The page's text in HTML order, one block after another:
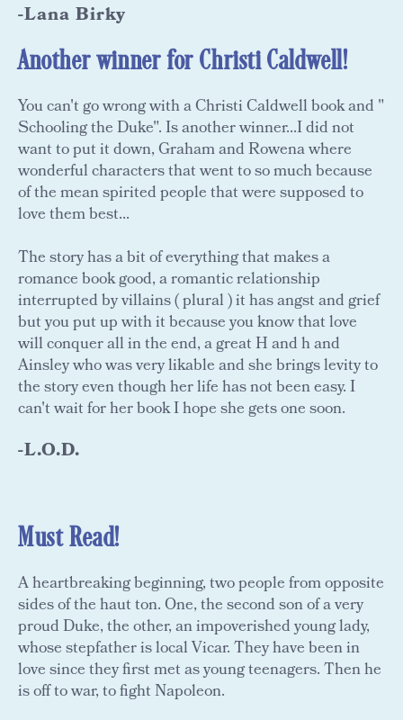
-Lana Birky
Another winner for Christi Caldwell!
You can't go wrong with a Christi Caldwell book and "
Schooling the Duke". Is another winner...I did not
want to put it down, Graham and Rowena where
wonderful characters that went to so much because
of the mean spirited people that were supposed to
love them best...
The story has a bit of everything that makes a
romance book good, a romantic relationship
interrupted by villains ( plural ) it has angst and grief
but you put up with it because you know that love
will conquer all in the end, a great H and h and
Ainsley who was very likable and she brings levity to
the story even though her life has not been easy. I
can't wait for her book I hope she gets one soon.
-L.O.D.
Must Read!
A heartbreaking beginning, two people from opposite
sides of the haut ton. One, the second son of a very
proud Duke, the other, an impoverished young lady,
whose stepfather is local Vicar. They have been in
love since they first met as young teenagers. Then he
is off to war, to fight Napoleon.